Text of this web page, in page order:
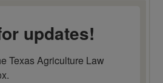
updates!
Texas Agriculture Law